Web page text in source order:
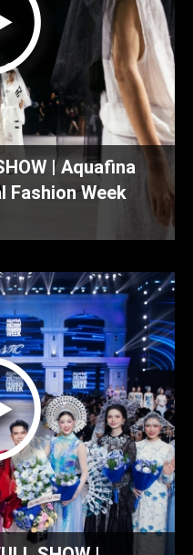
| Aquafina
Fashion Week